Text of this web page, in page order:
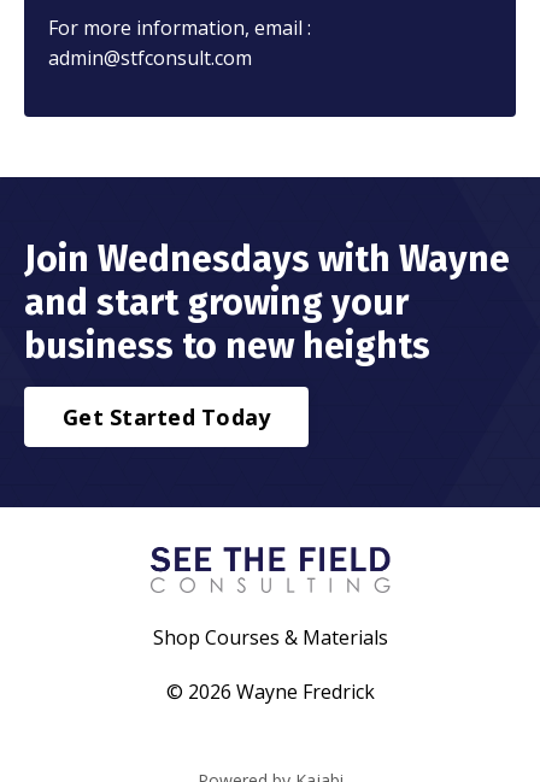
For more information, email :
admin@stfconsult.com
Join Wednesdays with Wayne
and start growing your
business to new heights
Get Started Today
Shop Courses & Materials
© 2026 Wayne Fredrick